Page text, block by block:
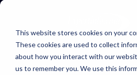
This website stores cookies on your
These cookies are used to collect
about how you interact with our
us to remember you. We use this